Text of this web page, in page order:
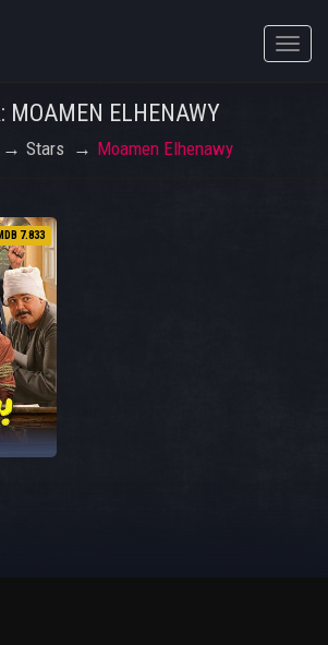
Toggle
MOAMEN ELHENAWY
Stars Moamen Elhenawy
7.833